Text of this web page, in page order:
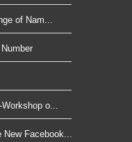
of Nam...
o...
Facebook...